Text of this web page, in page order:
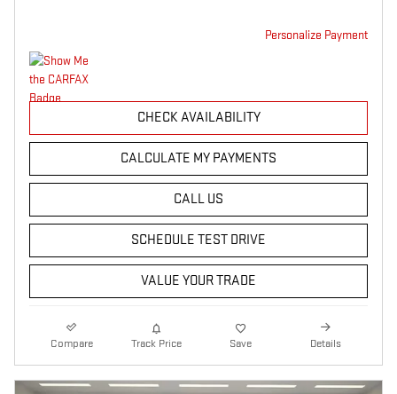
Personalize Payment
CHECK AVAILABILITY
CALCULATE MY PAYMENTS
CALL US
SCHEDULE TEST DRIVE
VALUE YOUR TRADE
Compare Track Price Save Details